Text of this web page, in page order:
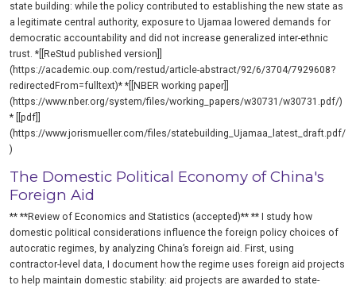
state building: while the policy contributed to establishing the new state as
a legitimate central authority, exposure to Ujamaa lowered demands for
democratic accountability and did not increase generalized inter-ethnic
trust. *[[ReStud published version]]
(https://academic.oup.com/restud/article-abstract/92/6/3704/7929608?
redirectedFrom=fulltext)* *[[NBER working paper]]
(https://www.nber.org/system/files/working_papers/w30731/w30731.pdf/)
* [[pdf]]
(https://www.jorismueller.com/files/statebuilding_Ujamaa_latest_draft.pdf/
)
The Domestic Political Economy of China's
Foreign Aid
** **Review of Economics and Statistics (accepted)** ** I study how
domestic political considerations influence the foreign policy choices of
autocratic regimes, by analyzing China’s foreign aid. First, using
contractor-level data, I document how the regime uses foreign aid projects
to help maintain domestic stability: aid projects are awarded to state-